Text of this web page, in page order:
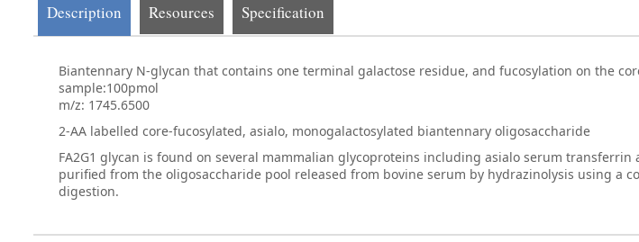
Description Resources Specification
Biantennary N-glycan that contains one terminal galactose residue, and fucosylation on the
sample:100pmol
m/z: 1745.6500
2-AA labelled core-fucosylated, asialo, monogalactosylated biantennary oligosaccharide
FA2G1 glycan is found on several mammalian glycoproteins including asialo serum
purified from the oligosaccharide pool released from bovine serum by hydrazinolysis using a
digestion.